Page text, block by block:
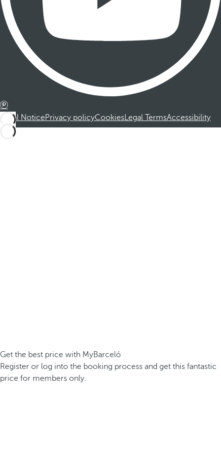
Legal NoticePrivacy policyCookiesLegal TermsAccessibility
Get the best price with MyBarceló
Register or log into the booking process and get this fantastic
price for members only.